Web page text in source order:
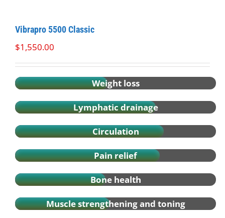
Vibrapro 5500 Classic
$1,550.00
Weight loss
Lymphatic drainage
Circulation
Pain relief
Bone health
Muscle strengthening and toning